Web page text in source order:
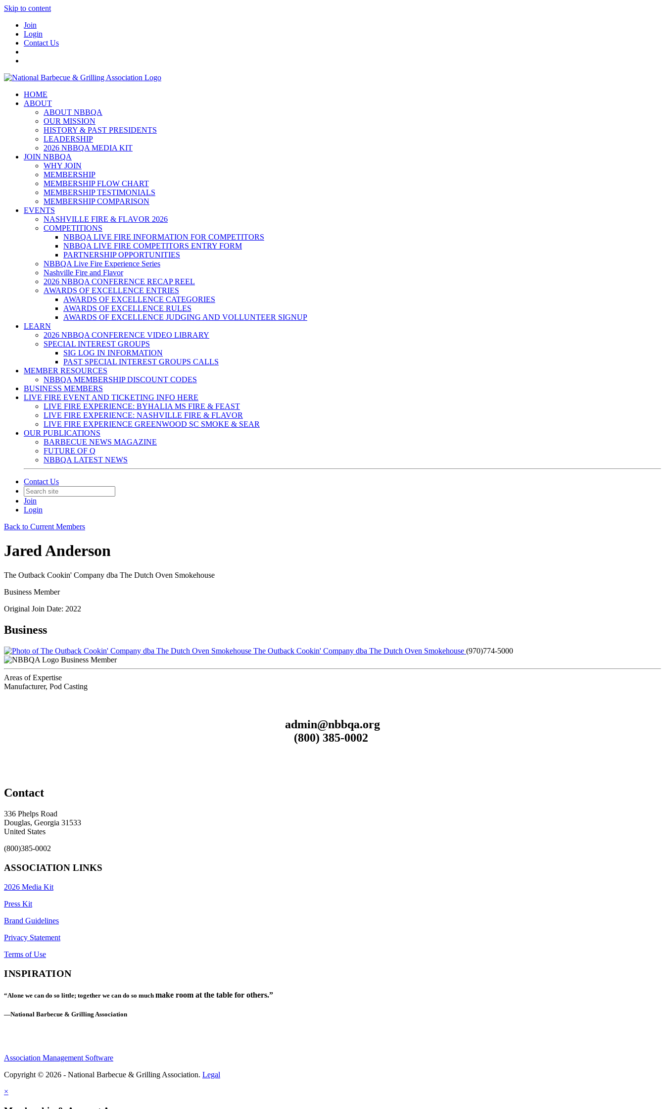
Skip to content
Join
Login
Contact Us
HOME
ABOUT
ABOUT NBBQA
OUR MISSION
HISTORY & PAST PRESIDENTS
LEADERSHIP
2026 NBBQA MEDIA KIT
JOIN NBBQA
WHY JOIN
MEMBERSHIP
MEMBERSHIP FLOW CHART
MEMBERSHIP TESTIMONIALS
MEMBERSHIP COMPARISON
EVENTS
NASHVILLE FIRE & FLAVOR 2026
COMPETITIONS
NBBQA LIVE FIRE INFORMATION FOR COMPETITORS
NBBQA LIVE FIRE COMPETITORS ENTRY FORM
PARTNERSHIP OPPORTUNITIES
NBBQA Live Fire Experience Series
Nashville Fire and Flavor
2026 NBBQA CONFERENCE RECAP REEL
AWARDS OF EXCELLENCE ENTRIES
AWARDS OF EXCELLENCE CATEGORIES
AWARDS OF EXCELLENCE RULES
AWARDS OF EXCELLENCE JUDGING AND VOLLUNTEER SIGNUP
LEARN
2026 NBBQA CONFERENCE VIDEO LIBRARY
SPECIAL INTEREST GROUPS
SIG LOG IN INFORMATION
PAST SPECIAL INTEREST GROUPS CALLS
MEMBER RESOURCES
NBBQA MEMBERSHIP DISCOUNT CODES
BUSINESS MEMBERS
LIVE FIRE EVENT AND TICKETING INFO HERE
LIVE FIRE EXPERIENCE: BYHALIA MS FIRE & FEAST
LIVE FIRE EXPERIENCE: NASHVILLE FIRE & FLAVOR
LIVE FIRE EXPERIENCE GREENWOOD SC SMOKE & SEAR
OUR PUBLICATIONS
BARBECUE NEWS MAGAZINE
FUTURE OF Q
NBBQA LATEST NEWS
Contact Us
Join
Login
Back to Current Members
Jared Anderson
The Outback Cookin' Company dba The Dutch Oven Smokehouse
Business Member
Original Join Date: 2022
Business
The Outback Cookin' Company dba The Dutch Oven Smokehouse (970)774-5000
Business Member
Areas of Expertise
Manufacturer, Pod Casting
admin@nbbqa.org
(800) 385-0002
Contact
336 Phelps Road
Douglas, Georgia 31533
United States
(800)385-0002
ASSOCIATION LINKS
2026 Media Kit
Press Kit
Brand Guidelines
Privacy Statement
Terms of Use
INSPIRATION
“Alone we can do so little; together we can do so much make room at the table for others.”
—National Barbecue & Grilling Association
Association Management Software
Copyright © 2026 - National Barbecue & Grilling Association. Legal
×